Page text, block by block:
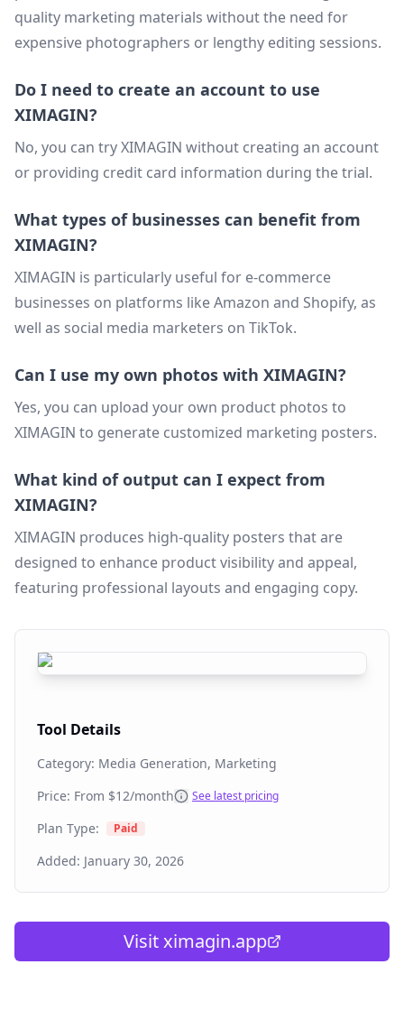
quality marketing materials without the need for
expensive photographers or lengthy editing sessions.
Do I need to create an account to use
XIMAGIN?
No, you can try XIMAGIN without creating an account
or providing credit card information during the trial.
What types of businesses can benefit from
XIMAGIN?
XIMAGIN is particularly useful for e-commerce
businesses on platforms like Amazon and Shopify, as
well as social media marketers on TikTok.
Can I use my own photos with XIMAGIN?
Yes, you can upload your own product photos to
XIMAGIN to generate customized marketing posters.
What kind of output can I expect from
XIMAGIN?
XIMAGIN produces high-quality posters that are
designed to enhance product visibility and appeal,
featuring professional layouts and engaging copy.
Tool Details
Category: Media Generation, Marketing
Price: From $12/month See latest pricing
Plan Type: Paid
Added: January 30, 2026
Visitximagin.app